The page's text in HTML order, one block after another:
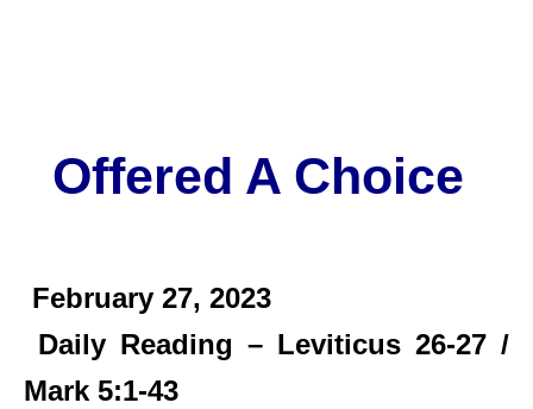
Offered A Choice
February 27, 2023
Daily Reading – Leviticus 26-27 /
Mark 5:1-43